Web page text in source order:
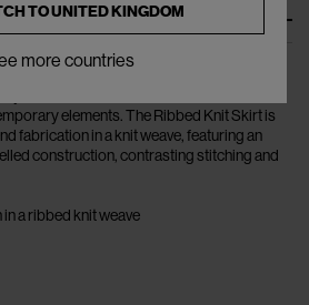
to-wear and accessories which balance
elements. The Ribbed Knit Skirt is
fabrication in a knit weave, featuring an
construction, contrasting stitching and
a ribbed knit weave
TOUNITED KINGDOM
more countries